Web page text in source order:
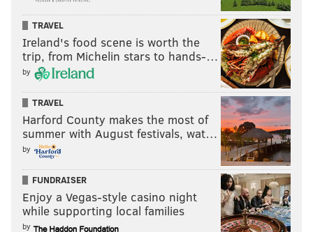
TRAVEL
Ireland's food scene is worth the
trip, from Michelin stars to hands-…
by
TRAVEL
Harford County makes the most of
summer with August festivals, wat…
by
FUNDRAISER
Enjoy a Vegas-style casino night
while supporting local families
by